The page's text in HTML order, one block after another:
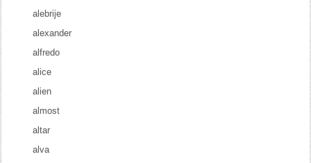
alebrije
alexander
alfredo
alice
alien
almost
altar
alva